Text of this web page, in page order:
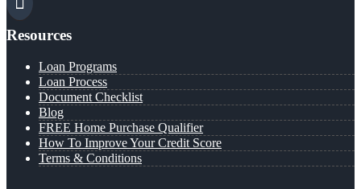
Resources
Loan Programs
Loan Process
Document Checklist
Blog
FREE Home Purchase Qualifier
How To Improve Your Credit Score
Terms & Conditions